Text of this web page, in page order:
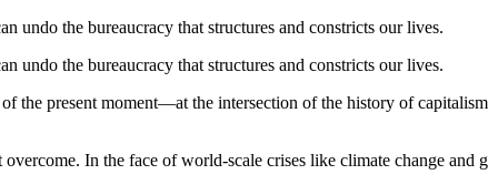
undo the bureaucracy that structures and constricts our lives.
undo the bureaucracy that structures and constricts our lives.
the present moment—at the intersection of the history of
In the face of world-scale crises like climate change and